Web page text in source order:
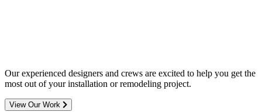
Our experienced designers and crews are excited to help you get the
most out of your installation or remodeling project.
View Our Work